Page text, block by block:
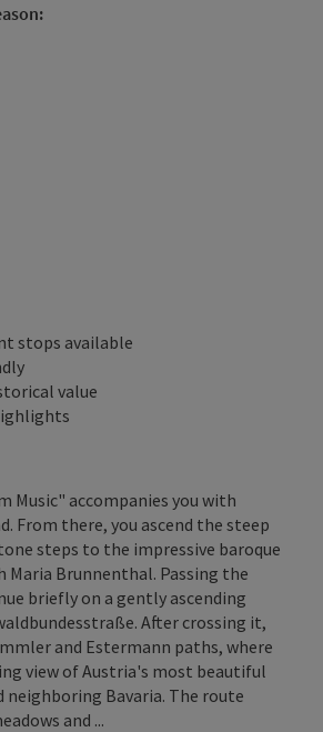
stops available
value
Music" accompanies you with
From there, you ascend the steep
steps to the impressive baroque
Maria Brunnenthal. Passing the
briefly on a gently ascending
After crossing it,
and Estermann paths, where
view of Austria's most beautiful
neighboring Bavaria. The route
and ...